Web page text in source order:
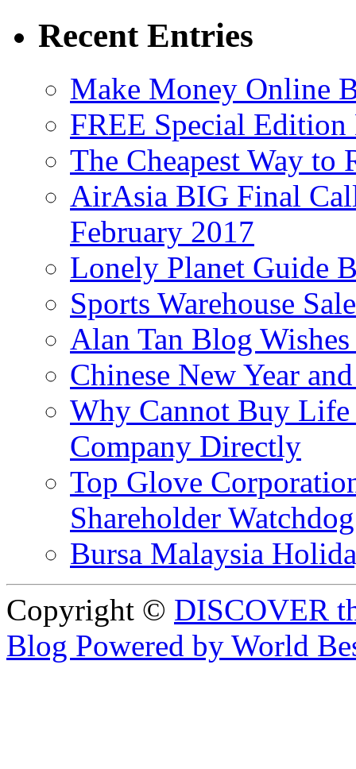
Recent Entries
Make Money Online
FREE Special
The Cheapest Way to
AirAsia BIG Final
February 2017
Lonely Planet Guide
Sports Warehouse
Alan Tan Blog
Chinese New Year
Why Cannot Buy Life
Company Directly
Top Glove
Shareholder
Bursa Malaysia
Copyright © DISCOVER
Blog Powered by World